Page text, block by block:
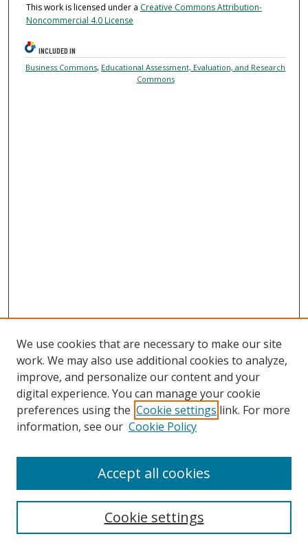
This work is licensed under a Creative Commons Attribution-
Noncommercial 4.0 License
INCLUDED IN
Business Commons, Educational Assessment, Evaluation, and Research
Commons
Home
Aims & Scope
Policies
Contact Us
Most Popular Papers
Receive Email Notices or RSS
Select an issue:
We use cookies that are necessary to make our site
work. We may also use additional cookies to analyze,
improve, and personalize our content and your
digital experience. You can manage your cookie
preferences using the Cookie settings link. For more
information, see our Cookie Policy
Cookie settings
Accept all cookies